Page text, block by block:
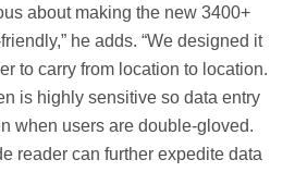
about making the new 3400+
he adds. “We designed it
to carry from location to location.
is highly sensitive so data entry
when users are double-gloved.
reader can further expedite data